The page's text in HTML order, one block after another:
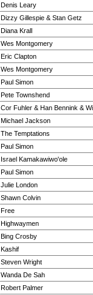
Denis Leary
Dizzy Gillespie & Stan Getz
Diana Krall
Wes Montgomery
Eric Clapton
Wes Montgomery
Paul Simon
Pete Townshend
Cor Fuhler & Han Bennink &
Michael Jackson
The Temptations
Paul Simon
Israel Kamakawiwo'ole
Paul Simon
Julie London
Shawn Colvin
Free
Highwaymen
Bing Crosby
Kashif
Steven Wright
Wanda De Sah
Robert Palmer